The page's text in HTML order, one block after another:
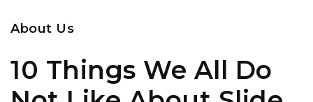
About Us
10 Things We All Do